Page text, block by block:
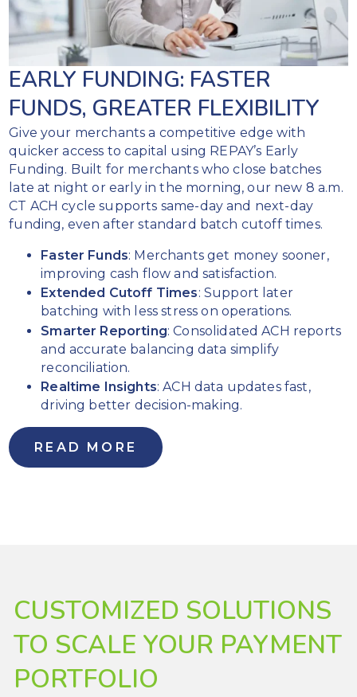
Arbitration and
representment
services
Realtime
chargeback
notifications
via
webhook
alerts
acquirer.
REPAY
expedites
transitioning
your
current
BIN/ICA
or
can
initiate
the
setup
process
you.
Complete
setup and
implementation
in as few as 60
days
Increase
time-to-
revenue to
stay ahead
of the
EARLY FUNDING: FASTER
FUNDS, GREATER FLEXIBILITY
Give your merchants a competitive edge with
quicker access to capital using REPAY’s Early
Funding. Built for merchants who close batches
late at night or early in the morning, our new 8 a.m.
CT ACH cycle supports same-day and next-day
funding, even after standard batch cutoff times.
Faster Funds: Merchants get money sooner,
improving cash flow and satisfaction.
Extended Cutoff Times: Support later
batching with less stress on operations.
Smarter Reporting: Consolidated ACH reports
and accurate balancing data simplify
reconciliation.
Realtime Insights: ACH data updates fast,
driving better decision-making.
READ MORE
CUSTOMIZED SOLUTIONS
TO SCALE YOUR PAYMENT
PORTFOLIO